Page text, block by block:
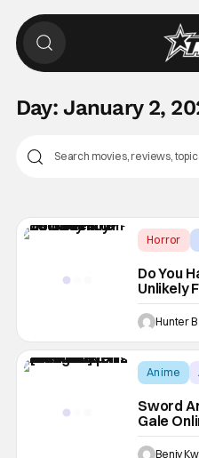
Day:January 2,
Horror
Do You
Unlikely
On Hulu
Hunter B
Anime
Sword
Gale
To
[Review]